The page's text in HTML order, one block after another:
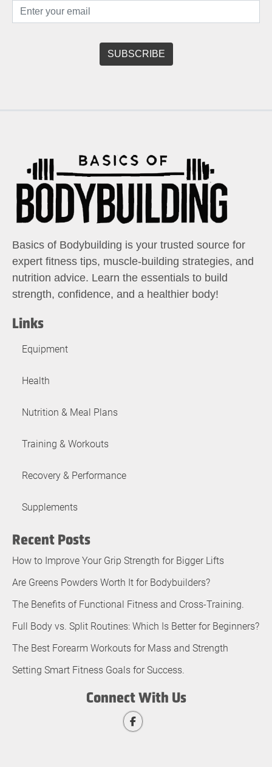
Basics of Bodybuilding is your trusted source for
expert fitness tips, muscle-building strategies, and
nutrition advice. Learn the essentials to build
strength, confidence, and a healthier body!
Links
Equipment
Health
Nutrition & Meal Plans
Training & Workouts
Recovery & Performance
Supplements
Recent Posts
How to Improve Your Grip Strength for Bigger Lifts
Are Greens Powders Worth It for Bodybuilders?
The Benefits of Functional Fitness and Cross-Training.
Full Body vs. Split Routines: Which Is Better for Beginners?
The Best Forearm Workouts for Mass and Strength
Setting Smart Fitness Goals for Success.
Connect With Us